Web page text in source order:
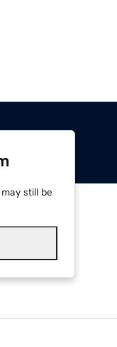
still be